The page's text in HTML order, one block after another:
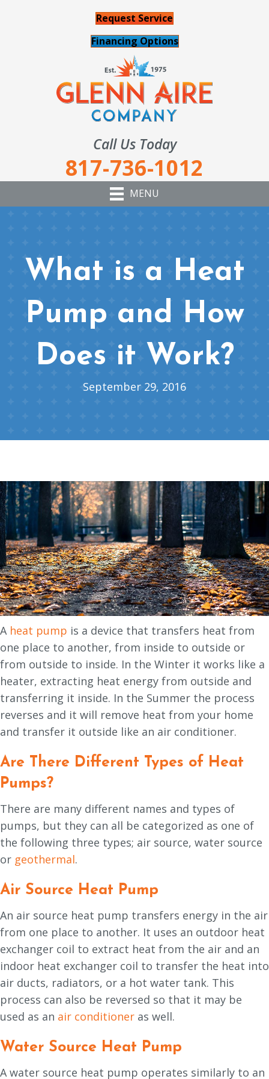
Request Service
Financing Options
Call Us Today
817-736-1012
MENU
What is a Heat
Pump and How
Does it Work?
September 29, 2016
A heat pump is a device that transfers heat from
one place to another, from inside to outside or
from outside to inside. In the Winter it works like a
heater, extracting heat energy from outside and
transferring it inside. In the Summer the process
reverses and it will remove heat from your home
and transfer it outside like an air conditioner.
Are There Different Types of Heat
Pumps?
There are many different names and types of
pumps, but they can all be categorized as one of
the following three types; air source, water source
or geothermal.
Air Source Heat Pump
An air source heat pump transfers energy in the air
from one place to another. It uses an outdoor heat
exchanger coil to extract heat from the air and an
indoor heat exchanger coil to transfer the heat into
air ducts, radiators, or a hot water tank. This
process can also be reversed so that it may be
used as an air conditioner as well.
Water Source Heat Pump
A water source heat pump operates similarly to an